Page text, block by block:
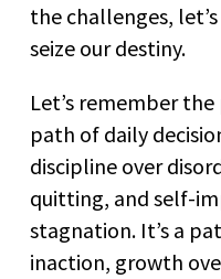
the challenges,
seize our destiny.
Let’s remember
path of daily
discipline over
quitting, and self-
stagnation. It’s a
inaction, growth